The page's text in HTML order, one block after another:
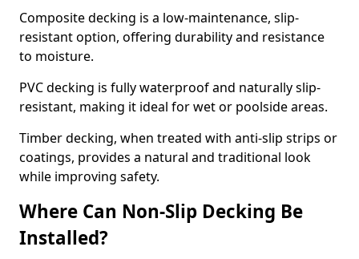
Composite decking is a low-maintenance, slip-
resistant option, offering durability and resistance
to moisture.
PVC decking is fully waterproof and naturally slip-
resistant, making it ideal for wet or poolside areas.
Timber decking, when treated with anti-slip strips or
coatings, provides a natural and traditional look
while improving safety.
Where Can Non-Slip Decking Be
Installed?